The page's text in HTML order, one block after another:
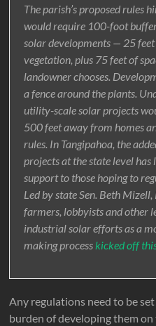
The parish’s proposed rules
would require 100-foot
solar developments — 25
vegetation, plus 75 feet of
landowner chooses.
a fence around the plants.
utility-scale solar projects
500 feet away from homes
rules. In Tangipahoa, the
projects at the state level has
support to those hoping to
Led by state Sen. Beth
farmers, lobbyists and other
industrial solar efforts as a
making process kicked off
Any regulations need to be
burden of developing them